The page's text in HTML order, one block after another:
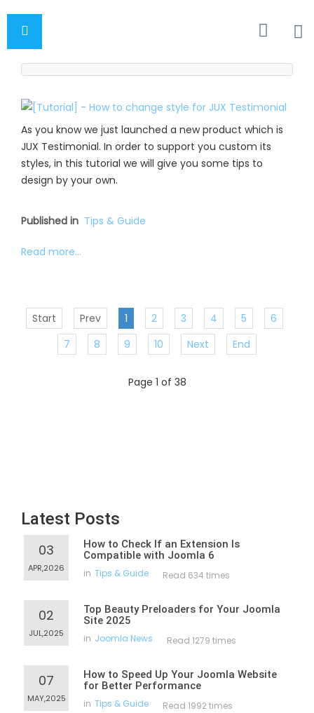
As you know we just launched a new product which is
JUX Testimonial. In order to support you custom its
styles, in this tutorial we will give you some tips to
design by your own.
Published in Tips & Guide
Read more...
Start Prev 1 2 3 4 5
6
7
8 9 10 Next End
Page 1 of 38
Latest Posts
03
APR,2026
How to Check If an Extension Is
Compatible with Joomla 6
in Tips & Guide Read 634 times
02
JUL,2025
Top Beauty Preloaders for Your Joomla
Site 2025
in Joomla News Read 1279 times
07
MAY,2025
How to Speed Up Your Joomla Website
for Better Performance
in Tips & Guide Read 1992 times